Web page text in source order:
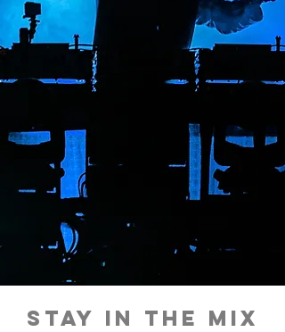
STAY IN THE MIX